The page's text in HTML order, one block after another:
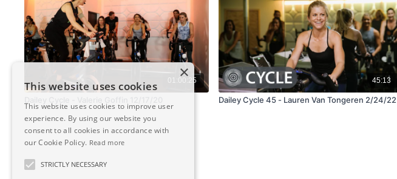
01:00:25 45:13
Dailey Cycle 45 - Lauren Van Tongeren 2/24/22
×
This website uses cookies
This website uses cookies to improve user
experience. By using our website you
consent to all cookies in accordance with
our Cookie Policy. Read more
STRICTLY NECESSARY